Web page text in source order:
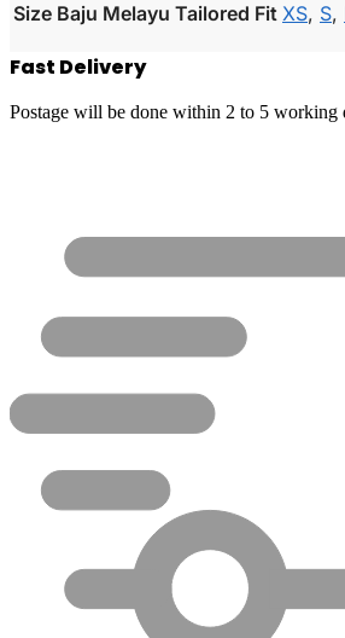
Size Baju Melayu Tailored Fit XS, S,
Fast Delivery
Postage will be done within 2 to 5 working